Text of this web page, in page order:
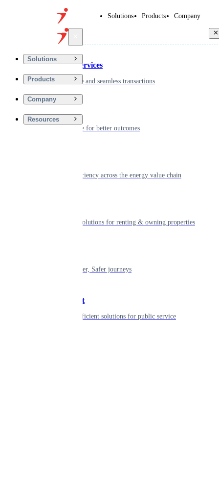
Solutions Products Company
Solutions
Products
Company
Resources
Financial Services
Driving secure and seamless transactions
Digitizing care for better outcomes
Powering efficiency across the energy value chain
Smart living solutions for renting & owning properties
Shaping smarter, Safer journeys
Government
Innovative, efficient solutions for public service